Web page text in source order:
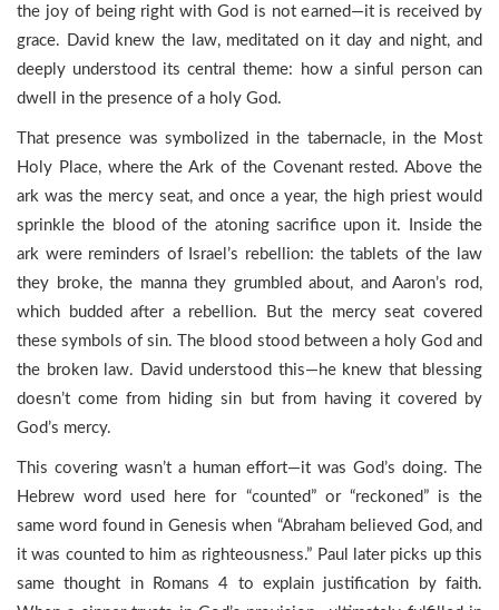
the joy of being right with God is not earned—it is received by
grace. David knew the law, meditated on it day and night, and
deeply understood its central theme: how a sinful person can
dwell in the presence of a holy God.
That presence was symbolized in the tabernacle, in the Most
Holy Place, where the Ark of the Covenant rested. Above the
ark was the mercy seat, and once a year, the high priest would
sprinkle the blood of the atoning sacrifice upon it. Inside the
ark were reminders of Israel’s rebellion: the tablets of the law
they broke, the manna they grumbled about, and Aaron’s rod,
which budded after a rebellion. But the mercy seat covered
these symbols of sin. The blood stood between a holy God and
the broken law. David understood this—he knew that blessing
doesn’t come from hiding sin but from having it covered by
God’s mercy.
This covering wasn’t a human effort—it was God’s doing. The
Hebrew word used here for “counted” or “reckoned” is the
same word found in Genesis when “Abraham believed God, and
it was counted to him as righteousness.” Paul later picks up this
same thought in Romans 4 to explain justification by faith.